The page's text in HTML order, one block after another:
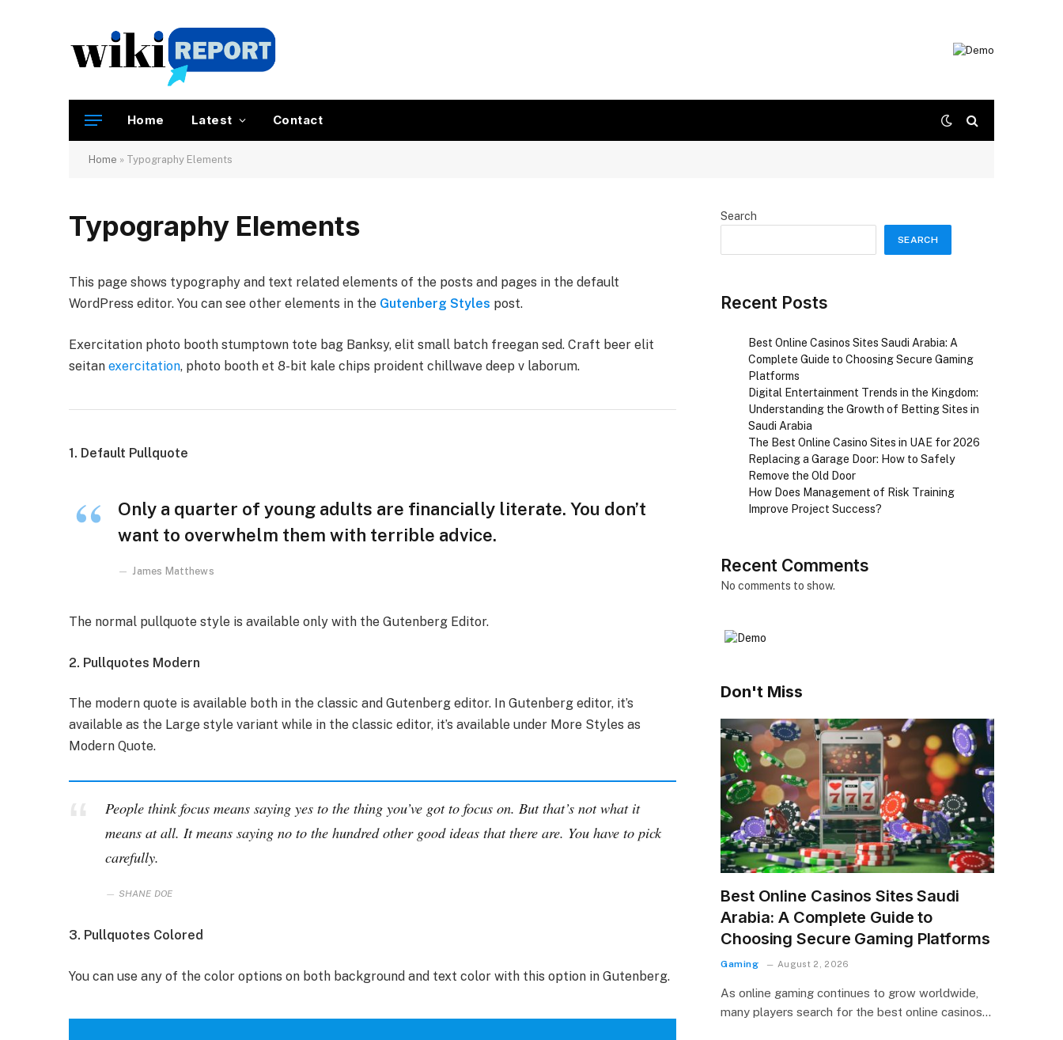
Home Latest Contact
Home » Typography Elements
Typography Elements
This page shows typography and text related elements of the posts and pages in the default
WordPress editor. You can see other elements in the Gutenberg Styles post.
Exercitation photo booth stumptown tote bag Banksy, elit small batch freegan sed. Craft beer elit
seitan exercitation, photo booth et 8-bit kale chips proident chillwave deep v laborum.
1. Default Pullquote
Only a quarter of young adults are financially literate. You don’t
want to overwhelm them with terrible advice.
James Matthews
The normal pullquote style is available only with the Gutenberg Editor.
2. Pullquotes Modern
The modern quote is available both in the classic and Gutenberg editor. In Gutenberg editor, it’s
available as the Large style variant while in the classic editor, it’s available under More Styles as
Modern Quote.
People think focus means saying yes to the thing you’ve got to focus on. But that’s not what it
means at all. It means saying no to the hundred other good ideas that there are. You have to pick
carefully.
SHANE DOE
3. Pullquotes Colored
You can use any of the color options on both background and text color with this option in Gutenberg.
Search
SEARCH
Recent Posts
Best Online Casinos Sites Saudi Arabia: A
Complete Guide to Choosing Secure Gaming
Platforms
Digital Entertainment Trends in the Kingdom:
Understanding the Growth of Betting Sites in
Saudi Arabia
The Best Online Casino Sites in UAE for 2026
Replacing a Garage Door: How to Safely
Remove the Old Door
How Does Management of Risk Training
Improve Project Success?
Recent Comments
No comments to show.
Don't Miss
Best Online Casinos Sites Saudi
Arabia: A Complete Guide to
Choosing Secure Gaming Platforms
Gaming August 2, 2026
As online gaming continues to grow worldwide,
many players search for the best online casinos…